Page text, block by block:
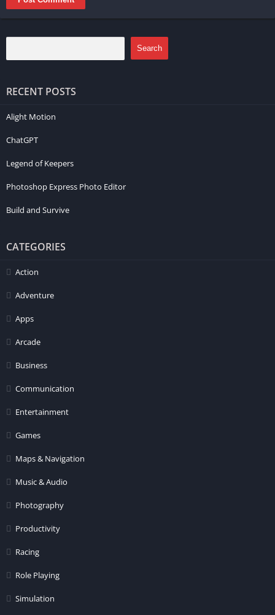
Search
RECENT POSTS
Alight Motion
ChatGPT
Legend of Keepers
Photoshop Express Photo Editor
Build and Survive
CATEGORIES
Action
Adventure
Apps
Arcade
Business
Communication
Entertainment
Games
Maps & Navigation
Music & Audio
Photography
Productivity
Racing
Role Playing
Simulation